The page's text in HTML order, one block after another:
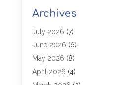
Allergy(1)
Aluminum (2)
Animal Hospital
Antiques And Collectibles
Appliance Parts
Archives
July 2026 (7)
June 2026 (6)
May 2026 (8)
April 2026 (4)